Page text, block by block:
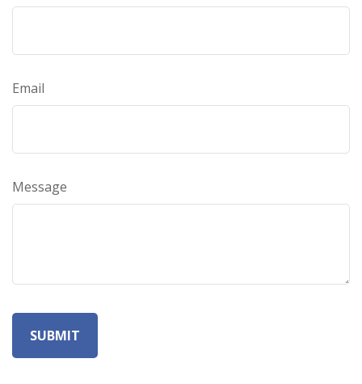
Email
Message